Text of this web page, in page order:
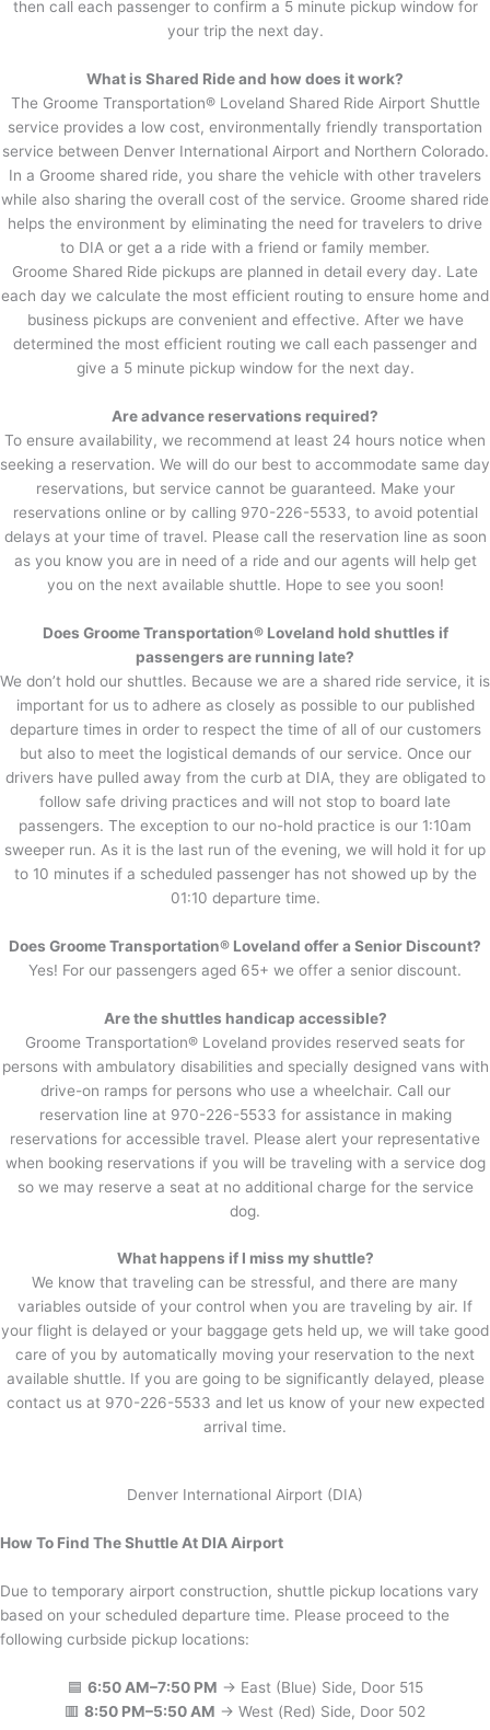
then call each passenger to confirm a 5 minute pickup window for
your trip the next day.
What is Shared Ride and how does it work?
The Groome Transportation® Loveland Shared Ride Airport Shuttle
service provides a low cost, environmentally friendly transportation
service between Denver International Airport and Northern Colorado.
In a Groome shared ride, you share the vehicle with other travelers
while also sharing the overall cost of the service. Groome shared ride
helps the environment by eliminating the need for travelers to drive
to DIA or get a a ride with a friend or family member.
Groome Shared Ride pickups are planned in detail every day. Late
each day we calculate the most efficient routing to ensure home and
business pickups are convenient and effective. After we have
determined the most efficient routing we call each passenger and
give a 5 minute pickup window for the next day.
Are advance reservations required?
To ensure availability, we recommend at least 24 hours notice when
seeking a reservation. We will do our best to accommodate same day
reservations, but service cannot be guaranteed. Make your
reservations online or by calling 970-226-5533, to avoid potential
delays at your time of travel. Please call the reservation line as soon
as you know you are in need of a ride and our agents will help get
you on the next available shuttle. Hope to see you soon!
Does Groome Transportation® Loveland hold shuttles if
passengers are running late?
We don’t hold our shuttles. Because we are a shared ride service, it is
important for us to adhere as closely as possible to our published
departure times in order to respect the time of all of our customers
but also to meet the logistical demands of our service. Once our
drivers have pulled away from the curb at DIA, they are obligated to
follow safe driving practices and will not stop to board late
passengers. The exception to our no-hold practice is our 1:10am
sweeper run. As it is the last run of the evening, we will hold it for up
to 10 minutes if a scheduled passenger has not showed up by the
01:10 departure time.
Does Groome Transportation® Loveland offer a Senior Discount?
Yes! For our passengers aged 65+ we offer a senior discount.
Are the shuttles handicap accessible?
Groome Transportation® Loveland provides reserved seats for
persons with ambulatory disabilities and specially designed vans with
drive-on ramps for persons who use a wheelchair. Call our
reservation line at 970-226-5533 for assistance in making
reservations for accessible travel. Please alert your representative
when booking reservations if you will be traveling with a service dog
so we may reserve a seat at no additional charge for the service
dog.
What happens if I miss my shuttle?
We know that traveling can be stressful, and there are many
variables outside of your control when you are traveling by air. If
your flight is delayed or your baggage gets held up, we will take good
care of you by automatically moving your reservation to the next
available shuttle. If you are going to be significantly delayed, please
contact us at 970-226-5533 and let us know of your new expected
arrival time.
Denver International Airport (DIA)
How To Find The Shuttle At DIA Airport
Due to temporary airport construction, shuttle pickup locations vary
based on your scheduled departure time. Please proceed to the
following curbside pickup locations:
🟦 6:50 AM–7:50 PM → East (Blue) Side, Door 515
🟥 8:50 PM–5:50 AM → West (Red) Side, Door 502